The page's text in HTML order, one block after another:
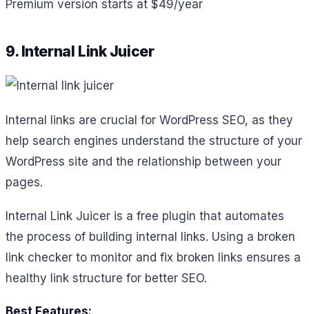
Premium version starts at $49/year
9. Internal Link Juicer
Internal links are crucial for WordPress SEO, as they
help search engines understand the structure of your
WordPress site and the relationship between your
pages.
Internal Link Juicer is a free plugin that automates
the process of building internal links. Using a broken
link checker to monitor and fix broken links ensures a
healthy link structure for better SEO.